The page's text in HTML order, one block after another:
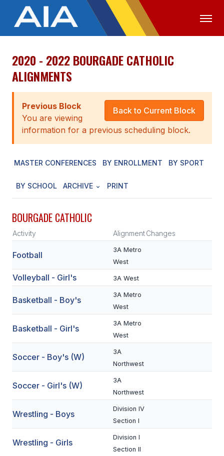
OFFICIALS MEDIA LOGIN
ABOUT
STAFF
EXECUTIVE BOARD
AWARDS
CONFERENCE ALIGNMENT
CLASSIFIEDS
NEWSLETTER
CSIET
FALL SPORTS
FOOTBALL
FLAG FOOTBALL
VOLLEYBALL
2020 - 2022 BOURGADE CATHOLIC
ALIGNMENTS
Back to Current Block
Previous Block
You are viewing
information for a previous scheduling block.
MASTER CONFERENCES BY ENROLLMENT BY SPORT
BY SCHOOL ARCHIVE PRINT
BOURGADE CATHOLIC
Activity AlignmentChanges
Football
3A Metro
West
Volleyball - Girl's 3A West
Basketball - Boy's
3A Metro
West
Basketball - Girl's
3A Metro
West
Soccer - Boy's (W)
3A
Northwest
Soccer - Girl's (W)
3A
Northwest
Wrestling - Boys
Division IV
Section I
Wrestling - Girls
Division I
Section II